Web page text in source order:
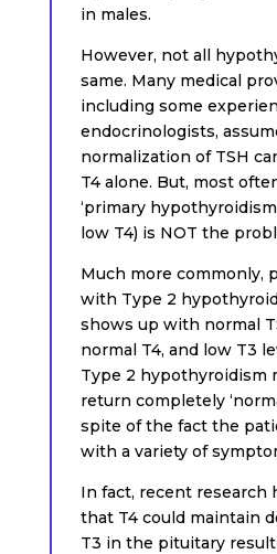
in males.
However, not all
same. Many medical
including some
endocrinologists,
normalization of TSH
T4 alone. But, most
‘primary
low T4) is NOT the
Much more commonly,
with Type 2
shows up with normal
normal T4, and low T3
Type 2 hypothyroidism
return completely
spite of the fact the
with a variety of
In fact, recent research
that T4 could maintain
T3 in the pituitary